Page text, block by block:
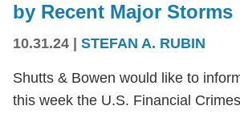
by Recent Major Storms
10.31.24 STEFAN A. RUBIN
Shutts & Bowen would like to
this week the U.S. Financial